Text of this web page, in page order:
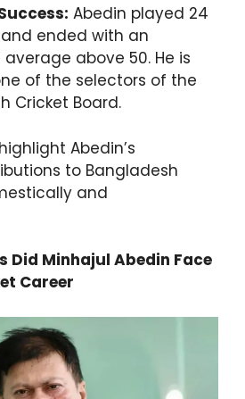
Abedin played 24
ended with an
above 50. He is
of the selectors of the
Cricket Board.
Abedin’s
to Bangladesh
and
Did Minhajul Abedin Face
Career